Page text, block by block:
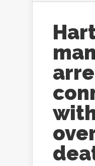
man